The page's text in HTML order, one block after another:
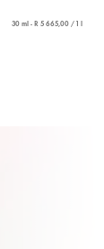
30 ml - R 5 665,00 / 1 l